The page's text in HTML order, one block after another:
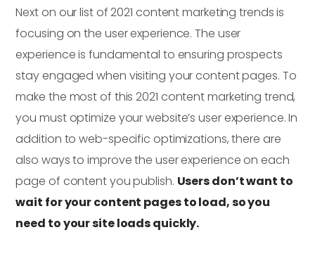
Next on our list of 2021 content marketing trends is
focusing on the user experience. The user
experience is fundamental to ensuring prospects
stay engaged when visiting your content pages. To
make the most of this 2021 content marketing trend,
you must optimize your website’s user experience. In
addition to web-specific optimizations, there are
also ways to improve the user experience on each
page of content you publish. Users don’t want to
wait for your content pages to load, so you
need to your site loads quickly.